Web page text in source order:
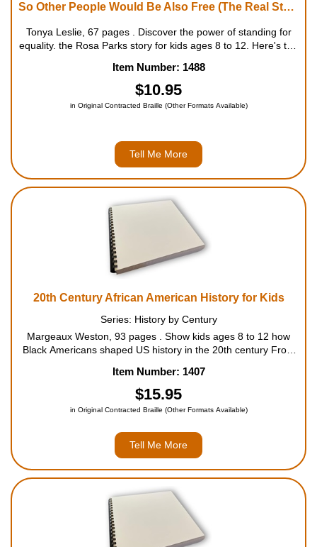
Low Vision Products
Copy Center
Talking Software
So Other People Would Be Also Free (The Real Story of Rosa Parks for Kids)
Tonya Leslie, 67 pages . Discover the power of standing for
equality. the Rosa Parks story for kids ages 8 to 12. Here's the
she helped light for the civil rig...
Item Number: 1488
$10.95
in Original Contracted Braille (Other Formats Available)
Tell Me More
20th Century African American History for Kids
Series: History by Century
Margeaux Weston, 93 pages . Show kids ages 8 to 12 how
Black Americans shaped US history in the 20th century From
and music, discover the incredible ways that Blac...
Item Number: 1407
$15.95
in Original Contracted Braille (Other Formats Available)
Tell Me More